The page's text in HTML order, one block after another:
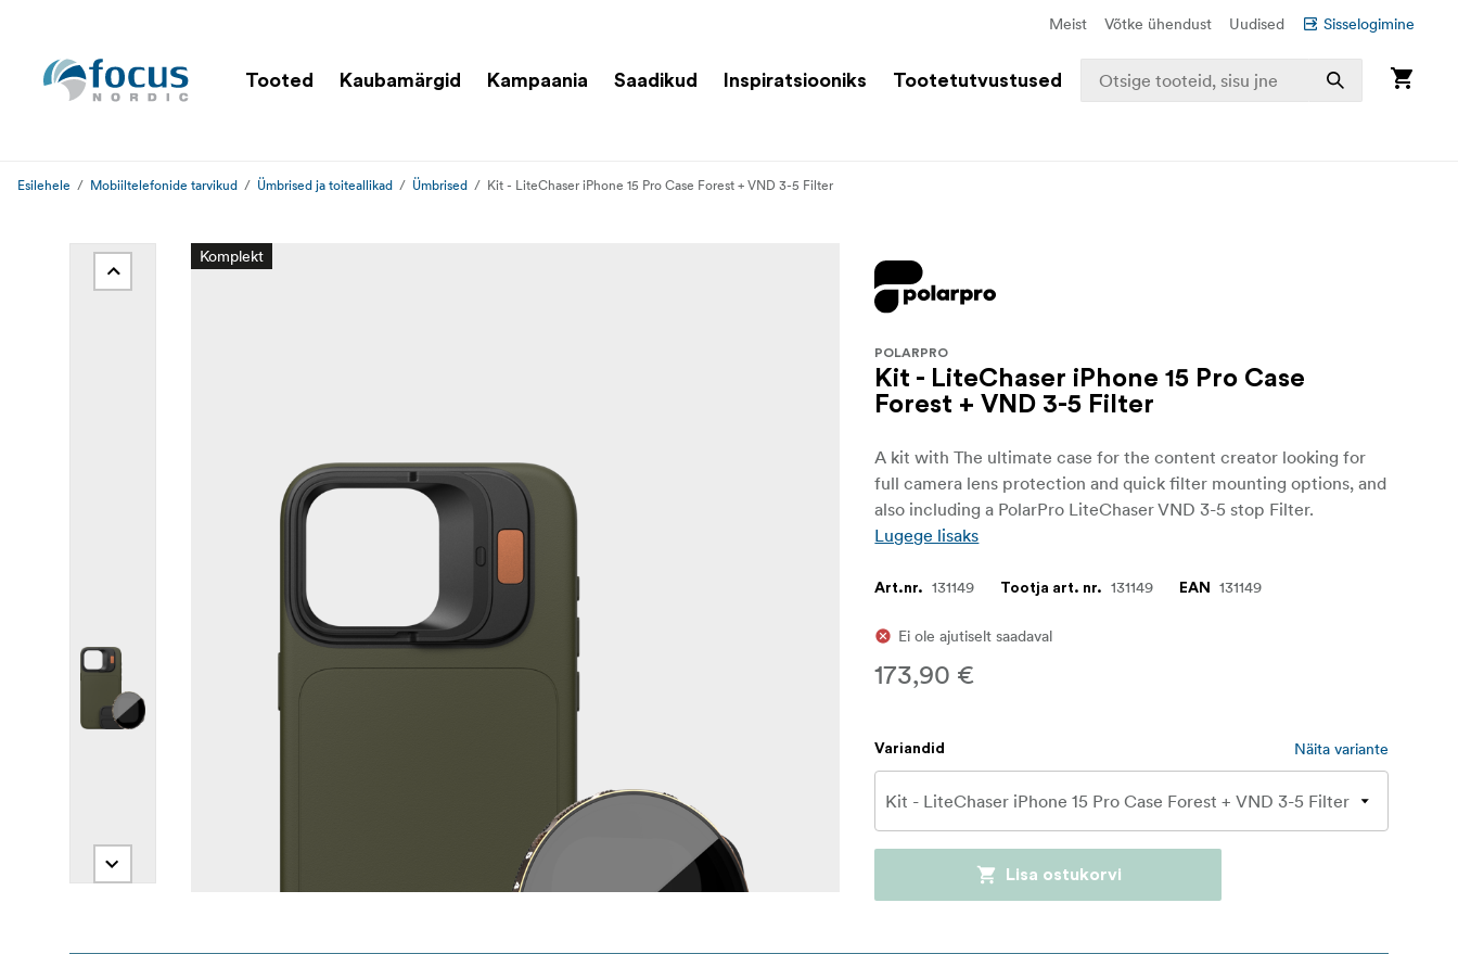
Meist Võtke ühendust Uudised Sisselogimine
Tooted Kaubamärgid Kampaania Saadikud Inspiratsiooniks Tootetutvustused
Esilehele Mobiiltelefonide tarvikud Ümbrised ja toiteallikad Ümbrised Kit - LiteChaser iPhone 15 Pro Case Forest + VND 3-5 Filter
Komplekt
POLARPRO
Kit - LiteChaser iPhone 15 Pro Case
Forest + VND 3-5 Filter
A kit with The ultimate case for the content creator looking for
full camera lens protection and quick filter mounting options, and
also including a PolarPro LiteChaser VND 3-5 stop Filter.
Lugege lisaks
Art.nr. 131149 Tootja art. nr. 131149 EAN 131149
Ei ole ajutiselt saadaval
173,90 €
Variandid Näita variante
Lisa ostukorvi